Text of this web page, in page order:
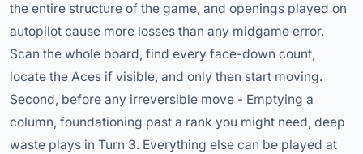
the entire structure of the game, and openings played on
autopilot cause more losses than any midgame error.
Scan the whole board, find every face-down count,
locate the Aces if visible, and only then start moving.
Second, before any irreversible move - Emptying a
column, foundationing past a rank you might need, deep
waste plays in Turn 3. Everything else can be played at